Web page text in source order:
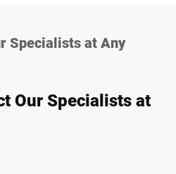
Specialists at Any
Our Specialists at